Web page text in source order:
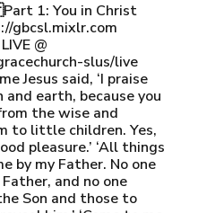
1: You in Christ
gbcsl.mixlr.com
@
slus/live
Jesus said, ‘I praise
and earth, because you
the wise and
to little children. Yes,
pleasure.’ ‘All things
by my Father. No one
and no one
Son and those to